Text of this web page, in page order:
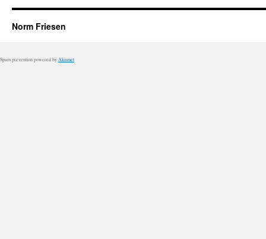
Norm Friesen
Spam prevention powered by Akismet